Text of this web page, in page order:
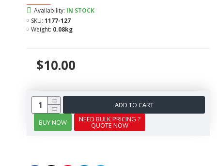
$10.00
Availability: IN STOCK
SKU: 1177-127
Weight: 0.08kg
ADD TO CART
BUY NOW
NEED BULK PRICING ?
QUOTE NOW